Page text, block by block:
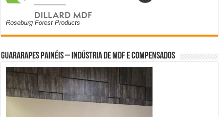
Roseburg Forest Products
Guararapes Painéis – Indústria de MDF e Compensados